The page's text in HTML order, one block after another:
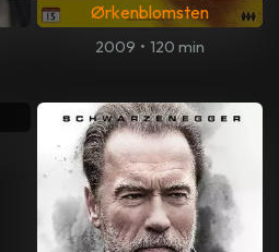
Ørkenblomsten
2009 • 120 min